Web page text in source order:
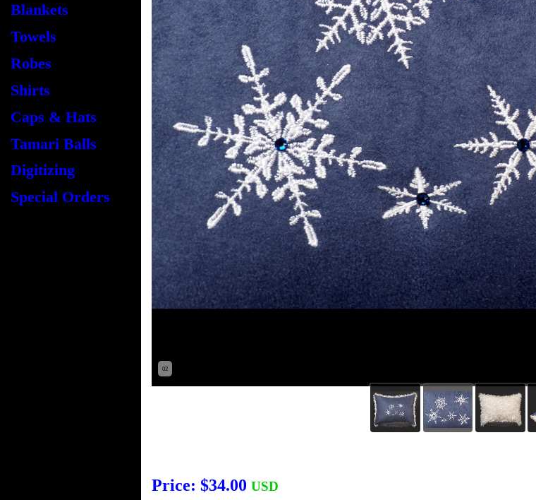
02
Price: $34.00 USD
Blankets
Towels
Robes
Shirts
Caps & Hats
Tamari Balls
Digitizing
Special Orders